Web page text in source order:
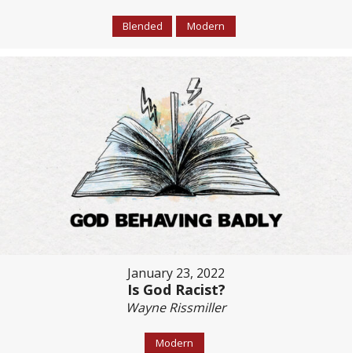
Blended Modern
January 23, 2022
Is God Racist?
Wayne Rissmiller
Modern